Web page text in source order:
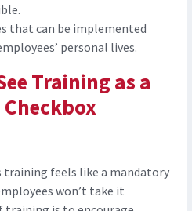
that can be implemented
personal lives.
Training as a
training feels like a mandatory
won’t take it